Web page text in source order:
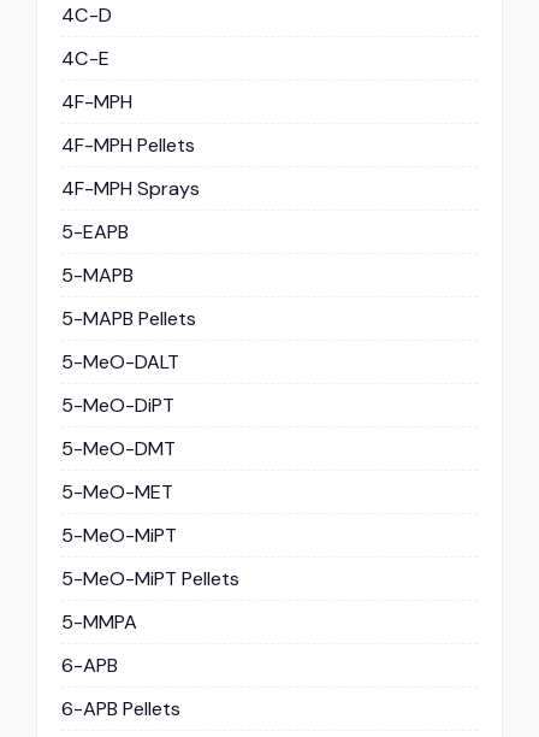
4C-D
4C-E
4F-MPH
4F-MPH Pellets
4F-MPH Sprays
5-EAPB
5-MAPB
5-MAPB Pellets
5-MeO-DALT
5-MeO-DiPT
5-MeO-DMT
5-MeO-MET
5-MeO-MiPT
5-MeO-MiPT Pellets
5-MMPA
6-APB
6-APB Pellets